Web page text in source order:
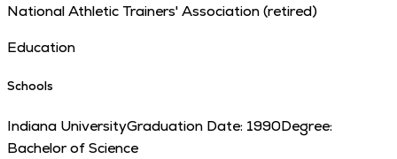
National Athletic Trainers' Association (retired)
Education
Schools
Indiana UniversityGraduation Date: 1990Degree:
Bachelor of Science